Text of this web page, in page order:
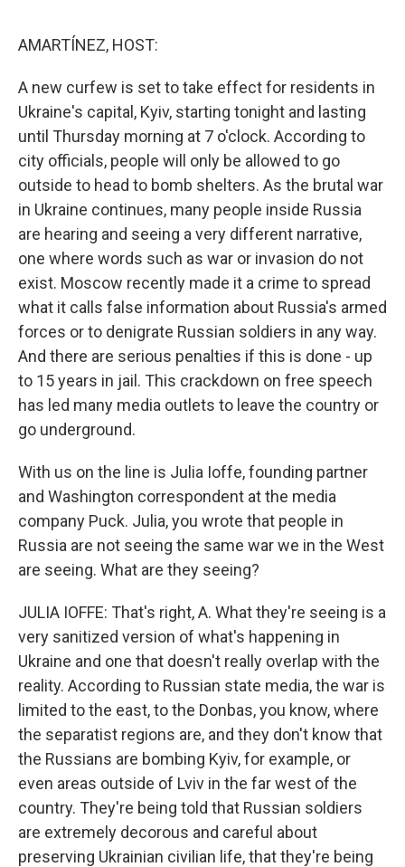
AMARTÍNEZ, HOST:
A new curfew is set to take effect for residents in
Ukraine's capital, Kyiv, starting tonight and lasting
until Thursday morning at 7 o'clock. According to
city officials, people will only be allowed to go
outside to head to bomb shelters. As the brutal war
in Ukraine continues, many people inside Russia
are hearing and seeing a very different narrative,
one where words such as war or invasion do not
exist. Moscow recently made it a crime to spread
what it calls false information about Russia's armed
forces or to denigrate Russian soldiers in any way.
And there are serious penalties if this is done - up
to 15 years in jail. This crackdown on free speech
has led many media outlets to leave the country or
go underground.
With us on the line is Julia Ioffe, founding partner
and Washington correspondent at the media
company Puck. Julia, you wrote that people in
Russia are not seeing the same war we in the West
are seeing. What are they seeing?
JULIA IOFFE: That's right, A. What they're seeing is a
very sanitized version of what's happening in
Ukraine and one that doesn't really overlap with the
reality. According to Russian state media, the war is
limited to the east, to the Donbas, you know, where
the separatist regions are, and they don't know that
the Russians are bombing Kyiv, for example, or
even areas outside of Lviv in the far west of the
country. They're being told that Russian soldiers
are extremely decorous and careful about
preserving Ukrainian civilian life, that they're being